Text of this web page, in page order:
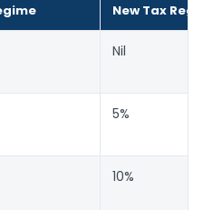
New Tax
Nil
5%
10%